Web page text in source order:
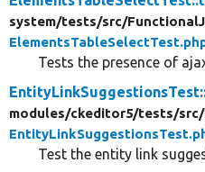
system/tests/src/
Tests the presence of
modules/ckeditor5/tests/src/
Test the entity link